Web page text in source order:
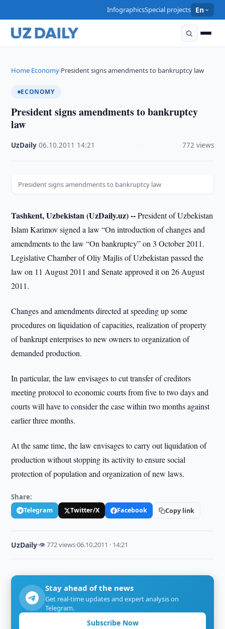
InfographicsSpecial projects En
Home›Economy›President signs amendments to bankruptcy law
ECONOMY
President signs amendments to bankruptcy
law
UzDaily ·06.10.2011 14:21 772 views
President signs amendments to bankruptcy law
Tashkent, Uzbekistan (UzDaily.uz) --President of Uzbekistan
Islam Karimov signed a law “On introduction of changes and
amendments to the law “On bankruptcy” on 3 October 2011.
Legislative Chamber of Oliy Majlis of Uzbekistan passed the
law on 11 August 2011 and Senate approved it on 26 August
2011.
Changes and amendments directed at speeding up some
procedures on liquidation of capacities, realization of property
of bankrupt enterprises to new owners to organization of
demanded production.
In particular, the law envisages to cut transfer of creditors
meeting protocol to economic courts from five to two days and
courts will have to consider the case within two months against
earlier three months.
At the same time, the law envisages to carry out liquidation of
production without stopping its activity to ensure social
protection of population and organization of new laws.
Share:
Telegram Twitter/X Facebook Copy link
UzDaily·👁 772 views·06.10.2011 · 14:21
Stay ahead of the news
Get real-time updates and expert analysis on
Telegram.
Subscribe Now